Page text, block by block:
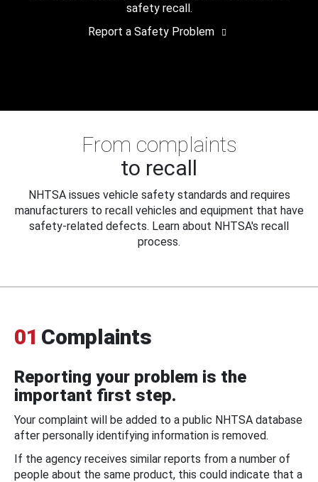
safety recall.
Report a Safety Problem
From complaints
to recall
NHTSA issues vehicle safety standards and requires
manufacturers to recall vehicles and equipment that have
safety-related defects. Learn about NHTSA's recall
process.
01 Complaints
Reporting your problem is the
important first step.
Your complaint will be added to a public NHTSA database
after personally identifying information is removed.
If the agency receives similar reports from a number of
people about the same product, this could indicate that a